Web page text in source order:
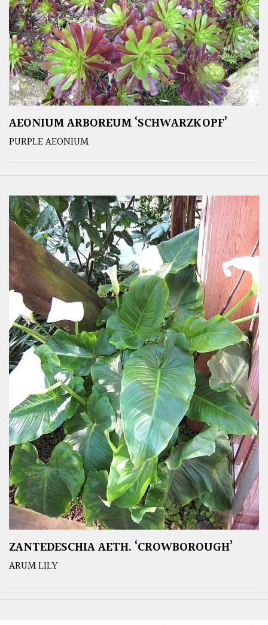
AEONIUM ARBOREUM ‘SCHWARZKOPF’
PURPLE AEONIUM
ZANTEDESCHIA AETH. ‘CROWBOROUGH’
ARUM LILY